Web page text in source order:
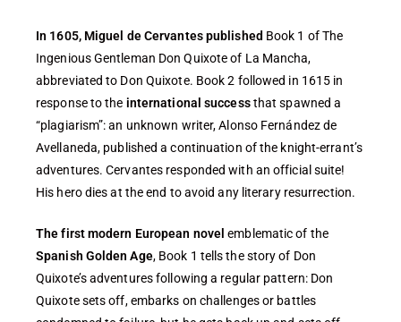
In 1605, Miguel de Cervantes published Book 1 of The
Ingenious Gentleman Don Quixote of La Mancha,
abbreviated to Don Quixote. Book 2 followed in 1615 in
response to the international successthat spawned a
“plagiarism”: an unknown writer, Alonso Fernández de
Avellaneda, published a continuation of the knight-errant’s
adventures. Cervantes responded with an official suite!
His hero dies at the end to avoid any literary resurrection.
The first modern European novel emblematic of the
Spanish Golden Age, Book 1 tells the story of Don
Quixote’s adventures following a regular pattern: Don
Quixote sets off, embarks on challenges or battles